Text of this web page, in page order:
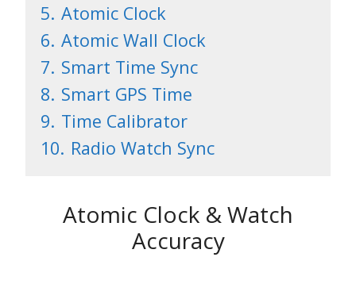
5. Atomic Clock
6. Atomic Wall Clock
7. Smart Time Sync
8. Smart GPS Time
9. Time Calibrator
10. Radio Watch Sync
Atomic Clock & Watch
Accuracy